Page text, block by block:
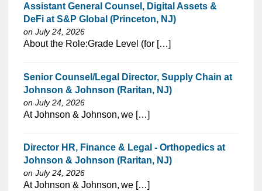
Assistant General Counsel, Digital Assets &
DeFi at S&P Global (Princeton, NJ)
on July 24, 2026
⁠​‌‌​​​‌​​​‌‌‌​‌​​​‌‌‌​​​​‌​​‌​‌‌​​‌‌‌​​‌⁠About the Role:Grade Level (for […]
Senior Counsel/Legal Director, Supply Chain at
Johnson & Johnson (Raritan, NJ)
on July 24, 2026
⁠​‌‌​​​‌​​​‌‌‌​‌​​​‌‌‌​​‌​‌​​‌​‌‌​​‌‌‌​​‌⁠At Johnson & Johnson, we […]
Director HR, Finance & Legal - Orthopedics at
Johnson & Johnson (Raritan, NJ)
on July 24, 2026
⁠​‌‌​​​‌​​​‌‌‌​‌​​​‌‌​​​​​‌​​‌​​​​​‌‌‌​​‌⁠At Johnson & Johnson, we […]